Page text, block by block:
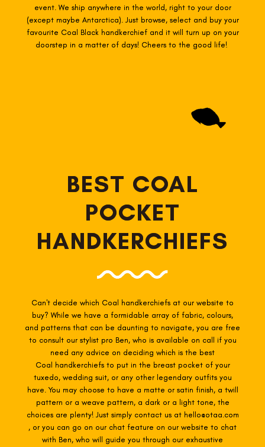
event. We ship anywhere in the world, right to your door
(except maybe Antarctica). Just browse, select and buy your
favourite Coal Black handkerchief and it will turn up on your
doorstep in a matter of days! Cheers to the good life!
BEST COAL
POCKET
HANDKERCHIEFS
Can't decide which Coal handkerchiefs at our website to
buy? While we have a formidable array of fabric, colours,
and patterns that can be daunting to navigate, you are free
to consult our stylist pro Ben, who is available on call if you
need any advice on deciding which is the best
Coal handkerchiefs to put in the breast pocket of your
tuxedo, wedding suit, or any other legendary outfits you
have. You may choose to have a matte or satin finish, a twill
pattern or a weave pattern, a dark or a light tone, the
choices are plenty! Just simply contact us at hello@otaa.com
, or you can go on our chat feature on our website to chat
with Ben, who will guide you through our exhaustive